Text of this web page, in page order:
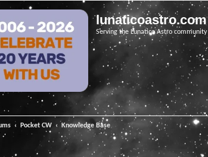
lunaticoastro.com
Serving the Lunatico Astro community
Pocket CW Knowledge Base